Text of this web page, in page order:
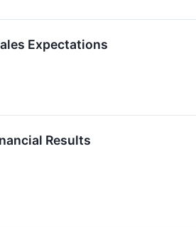
Expectations
Results